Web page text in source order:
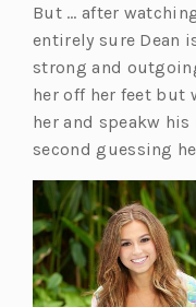
But … after
entirely sure Dean
strong and
her off her feet but
her and speakw
second guessing